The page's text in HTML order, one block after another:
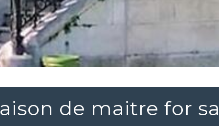
de maitre for